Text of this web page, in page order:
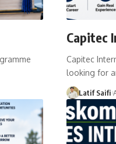
Capitec
Capitec
looking for
Latif Saifi